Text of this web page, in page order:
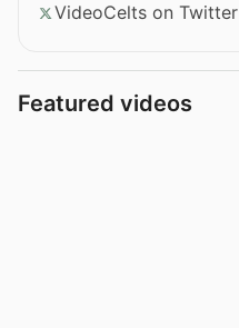
VideoCelts on Twitter
Featured videos